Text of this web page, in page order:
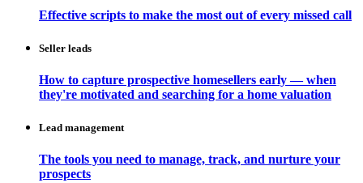
Effective scripts to make the most out of every missed call
Seller leads
How to capture prospective homesellers early — when
they're motivated and searching for a home valuation
Lead management
The tools you need to manage, track, and nurture your
prospects